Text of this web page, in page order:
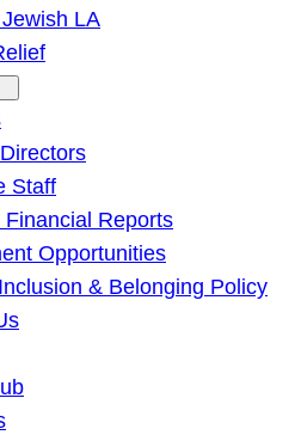
LA
Staff
Financial Reports
Opportunities
& Belonging Policy